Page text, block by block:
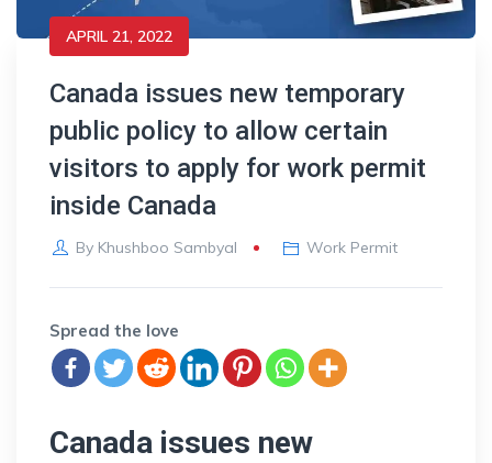
APRIL 21, 2022
Canada issues new temporary
public policy to allow certain
visitors to apply for work permit
inside Canada
By Khushboo Sambyal Work Permit
Spread the love
Canada issues new